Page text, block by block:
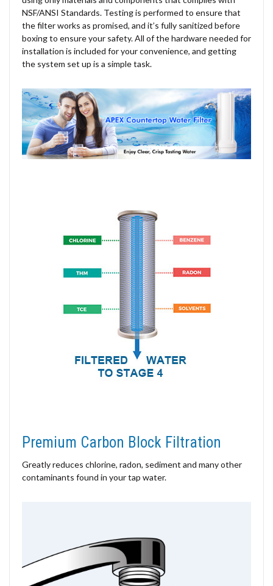
NSF/ANSI Standards. Testing is performed to ensure that
the filter works as promised, and it’s fully sanitized before
boxing to ensure your safety. All of the hardware needed for
installation is included for your convenience, and getting
the system set up is a simple task.
Premium Carbon Block Filtration
Greatly reduces chlorine, radon, sediment and many other
contaminants found in your tap water.